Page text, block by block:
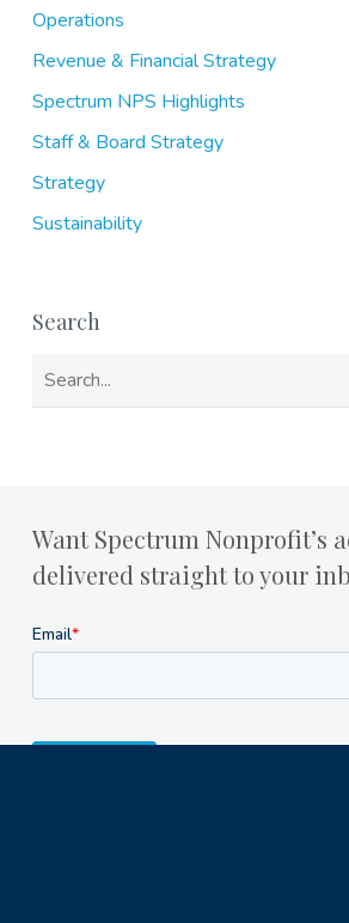
Operations
Revenue & Financial Strategy
Spectrum NPS Highlights
Staff & Board Strategy
Strategy
Sustainability
Search
Want Spectrum Nonprofit’s
delivered straight to your